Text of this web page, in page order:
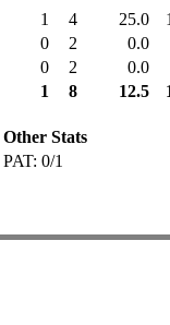
1 4 25.0
0 2
0.0
0 2
0.0
1 8 12.5
Other Stats
PAT: 0/1